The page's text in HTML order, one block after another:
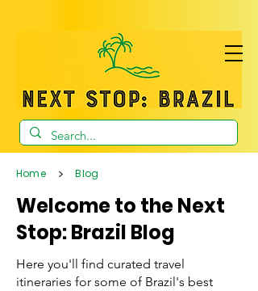
Home > Blog
Welcome to the Next
Stop: Brazil Blog
Here you'll find curated travel
itineraries for some of Brazil's best